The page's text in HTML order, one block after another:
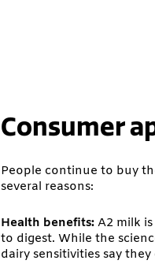
Consumer
People continue to buy
several reasons:
Health benefits: A2 milk
to digest. While the
dairy sensitivities say